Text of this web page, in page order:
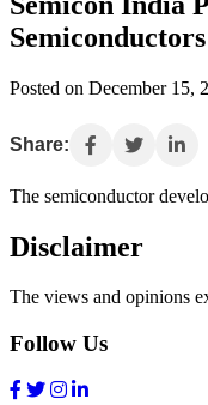
Semiconductors
Posted on December 15,
Share:
The semiconductor
Disclaimer
The views and opinions
Follow Us